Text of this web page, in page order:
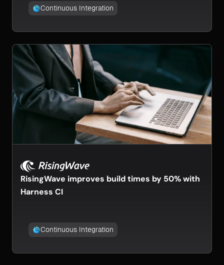
Continuous Integration
RisingWave improves build times by 50% with
Harness CI
Continuous Integration